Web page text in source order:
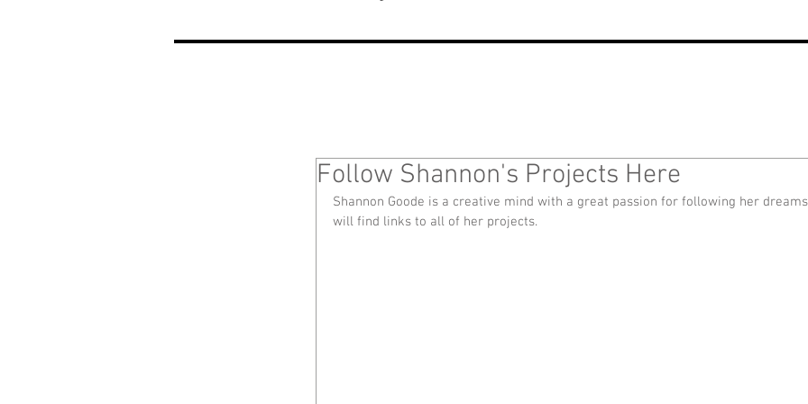
Follow Shannon's Projects Here
Shannon Goode is a creative mind with a great passion for following her
will find links to all of her projects.